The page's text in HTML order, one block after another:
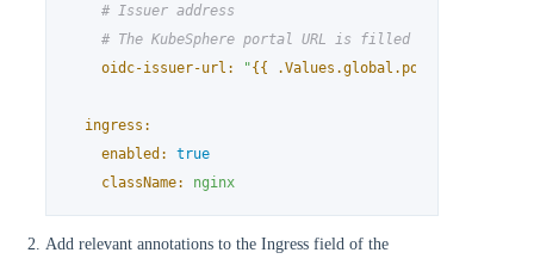
# Issuer address
# The KubeSphere portal URL is filled by default,
oidc-issuer-url:
"{{ .Values.global.portal.url }}
ingress:
enabled:
true
className:
nginx
Add relevant annotations to the Ingress field of the